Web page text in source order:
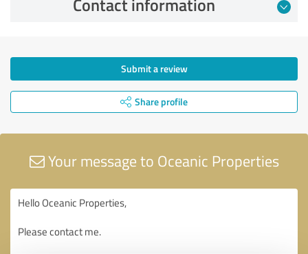
Submit a review
Share profile
Your message to Oceanic Properties